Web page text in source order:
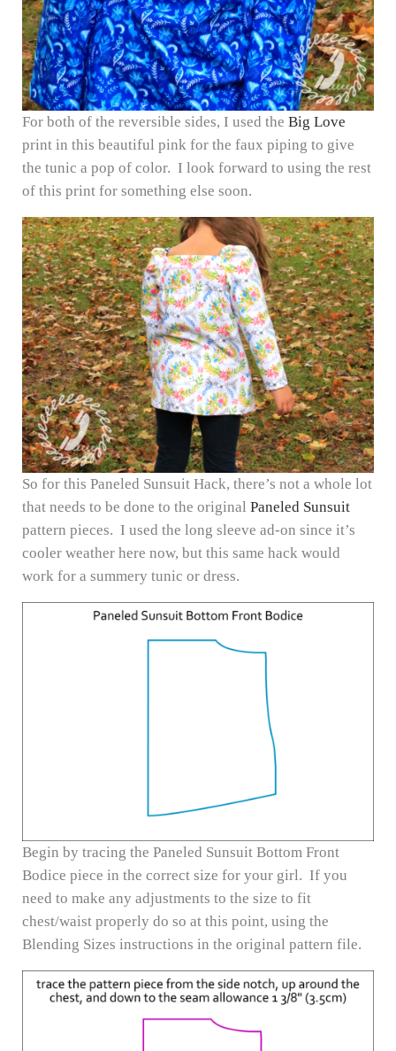
For both of the reversible sides, I used the Big Love
print in this beautiful pink for the faux piping to give
the tunic a pop of color. I look forward to using the rest
of this print for something else soon.
So for this Paneled Sunsuit Hack, there’s not a whole lot
that needs to be done to the original Paneled Sunsuit
pattern pieces. I used the long sleeve ad-on since it’s
cooler weather here now, but this same hack would
work for a summery tunic or dress.
Begin by tracing the Paneled Sunsuit Bottom Front
Bodice piece in the correct size for your girl. If you
need to make any adjustments to the size to fit
chest/waist properly do so at this point, using the
Blending Sizes instructions in the original pattern file.